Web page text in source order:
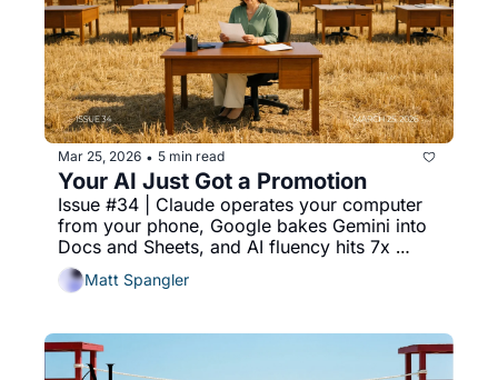
Mar 25, 2026 • 5 min read
Your AI Just Got a Promotion
Issue #34 | Claude operates your computer
from your phone, Google bakes Gemini into
Docs and Sheets, and AI fluency hits 7x
growth in two years.
Matt Spangler